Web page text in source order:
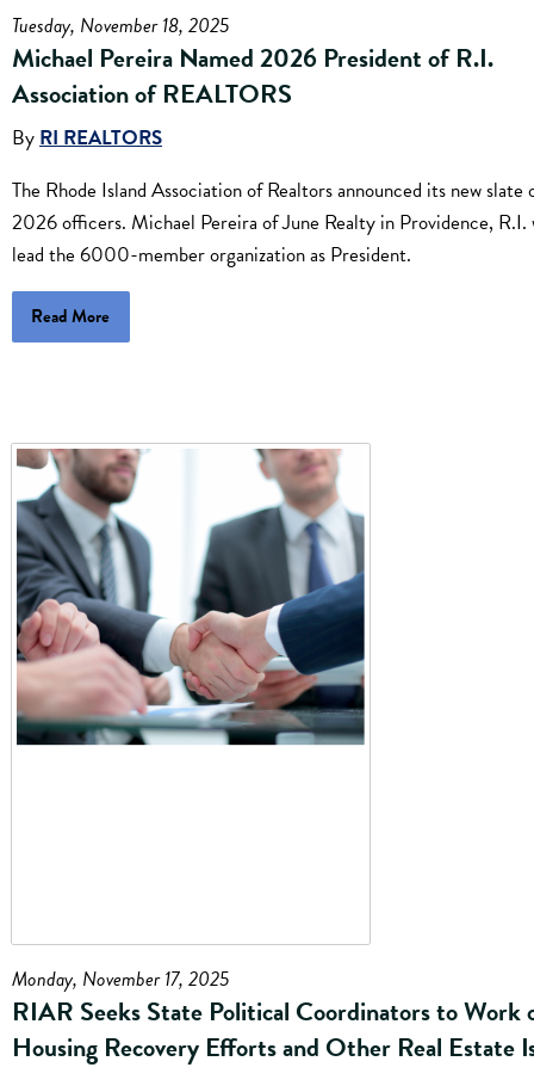
Tuesday, November 18, 2025
Michael Pereira Named 2026 President of R.I.
Association of REALTORS
ByRI REALTORS
The Rhode Island Association of Realtors announced its new slate
2026 officers. Michael Pereira of June Realty in Providence, R.I.
lead the 6000-member organization as President.
Read More
Monday, November 17, 2025
RIAR Seeks State Political Coordinators to Work
Housing Recovery Efforts and Other Real Estate